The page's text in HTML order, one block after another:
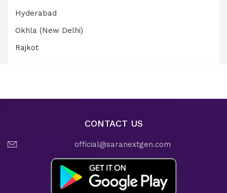
Hyderabad
Okhla (New Delhi)
Rajkot
CONTACT US
official@saranextgen.com